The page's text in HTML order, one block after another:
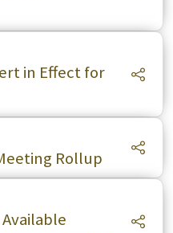
in Effect for
Rollup